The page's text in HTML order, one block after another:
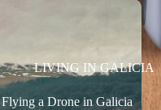
LIVING IN GALICIA
Flying a Drone in Galicia